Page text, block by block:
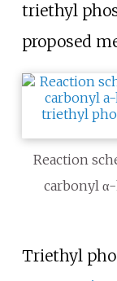
triethyl
proposed
Reaction
carbonyl
Triethyl